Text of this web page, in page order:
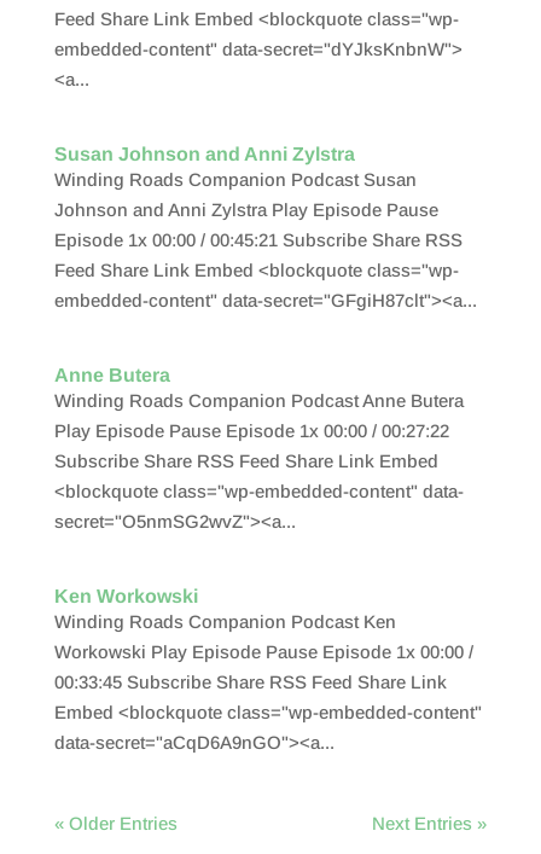
Feed Share Link Embed <blockquote class="wp-
embedded-content" data-secret="dYJksKnbnW">
<a...
Susan Johnson and Anni Zylstra
Winding Roads Companion Podcast Susan
Johnson and Anni Zylstra Play Episode Pause
Episode 1x 00:00 / 00:45:21 Subscribe Share RSS
Feed Share Link Embed <blockquote class="wp-
embedded-content" data-secret="GFgiH87clt"><a...
Anne Butera
Winding Roads Companion Podcast Anne Butera
Play Episode Pause Episode 1x 00:00 / 00:27:22
Subscribe Share RSS Feed Share Link Embed
<blockquote class="wp-embedded-content" data-
secret="O5nmSG2wvZ"><a...
Ken Workowski
Winding Roads Companion Podcast Ken
Workowski Play Episode Pause Episode 1x 00:00 /
00:33:45 Subscribe Share RSS Feed Share Link
Embed <blockquote class="wp-embedded-content"
data-secret="aCqD6A9nGO"><a...
« Older Entries Next Entries »